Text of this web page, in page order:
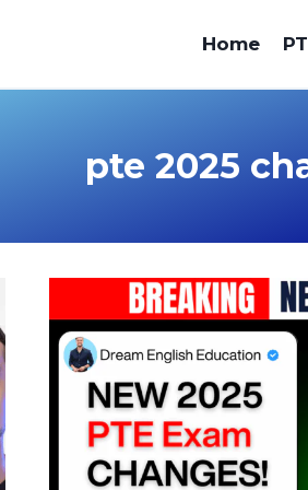
Home
pte 2025